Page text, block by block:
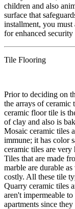
children and also
surface that
installment, you must
for enhanced
Tile Flooring
​Prior to deciding on
the arrays of ceramic
ceramic floor tile is
of clay and also is
Mosaic ceramic tiles
immune; it has color
ceramic tiles are
Tiles that are made
marble are durable
costly. All these tile
Quarry ceramic tiles
aren't impermeable
apartments since